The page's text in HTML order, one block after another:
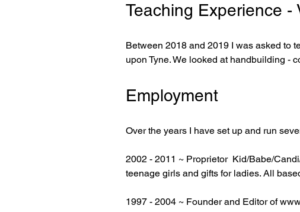
Teaching Experience -
Between 2018 and 2019 I was asked to
upon Tyne. We looked at handbuilding -
Employment
Over the years I have set up and run
2002 - 2011 ~ Proprietor Kid/Babe/
teenage girls and gifts for ladies. All
1997 - 2004 ~ Founder and Editor of